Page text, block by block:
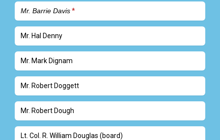
Mr. Barrie Davis
Mr. Hal Denny
Mr. Mark Dignam
Mr. Robert Doggett
Mr. Robert Dough
Lt. Col. R. William Douglas (board)